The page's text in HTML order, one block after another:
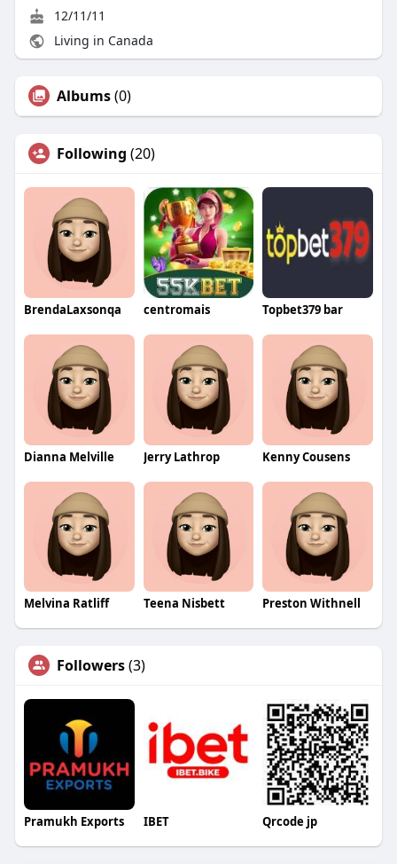
12/11/11
Living in Canada
Albums(0)
Following (20)
BrendaLaxsonqa centromais Topbet379 bar
Dianna Melville Jerry Lathrop Kenny Cousens
Melvina Ratliff Teena Nisbett Preston Withnell
Followers(3)
Pramukh Exports IBET Qrcode jp